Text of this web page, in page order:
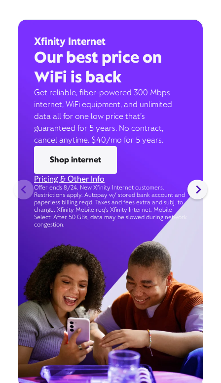
Xfinity Internet
Our best price on
WiFi is back
Get reliable, fiber-powered 300 Mbps
internet, WiFi equipment, and unlimited
data all for one low price that’s
guaranteed for 5 years. No contract,
cancel anytime. $40/mo for 5 years.
Shop internet
Pricing & Other Info
Offer ends 8/24. New Xfinity Internet customers.
Restrictions apply. Autopay w/ stored bank account and
paperless billing req’d. Taxes and fees extra and subj. to
change. Xfinity Mobile req's Xfinity Internet. Mobile
Select: After 50 GBs, data may be slowed during network
congestion.